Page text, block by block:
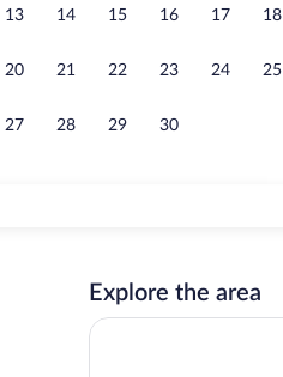
13 14 15 16 17 18
20 21 22 23 24 25
27 28 29 30
Explore the area